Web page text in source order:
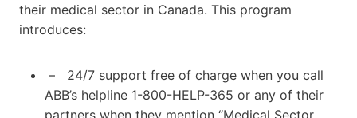
their medical sector in Canada. This program
introduces:
– 24/7 support free of charge when you call
ABB’s helpline 1-800-HELP-365 or any of their
partners when they mention “Medical Sector